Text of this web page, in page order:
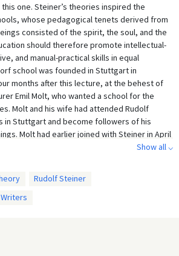
one. Steiner’s theories inspired the
whose pedagogical tenets derived from
consisted of the spirit, the soul, and the
should therefore promote intellectual-
and manual-practical skills in equal
school was founded in Stuttgart in
months after this lecture, at the behest of
Emil Molt, who wanted a school for the
Molt and his wife had attended Rudolf
in Stuttgart and become followers of his
Molt had earlier joined with Steiner in April
für Dreigliederung des sozialen Organismus”
Social Organism] in Württemberg,
capitalism. The fact that this particular
of a sold-out Steiner lecture just
Show all ⌵
Rudolf Steiner
Writers